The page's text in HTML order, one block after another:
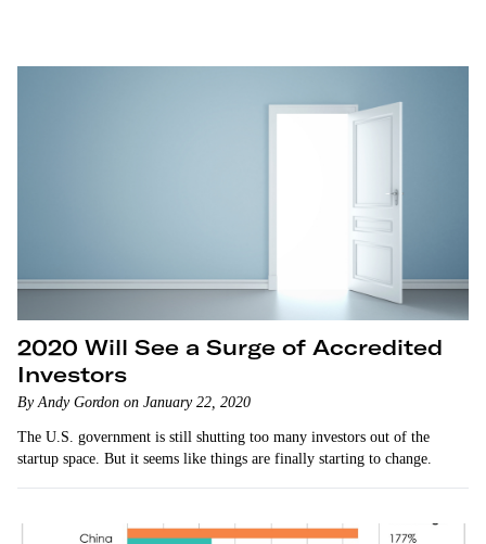
2020 Will See a Surge of Accredited
Investors
By Andy Gordon on January 22, 2020
The U.S. government is still shutting too many investors out of the
startup space. But it seems like things are finally starting to change.